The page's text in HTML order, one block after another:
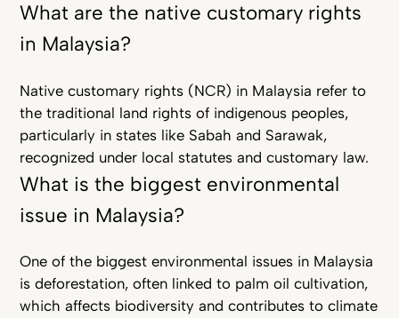
What are the native customary rights
in Malaysia?
Native customary rights (NCR) in Malaysia refer to
the traditional land rights of indigenous peoples,
particularly in states like Sabah and Sarawak,
recognized under local statutes and customary law.
What is the biggest environmental
issue in Malaysia?
One of the biggest environmental issues in Malaysia
is deforestation, often linked to palm oil cultivation,
which affects biodiversity and contributes to climate